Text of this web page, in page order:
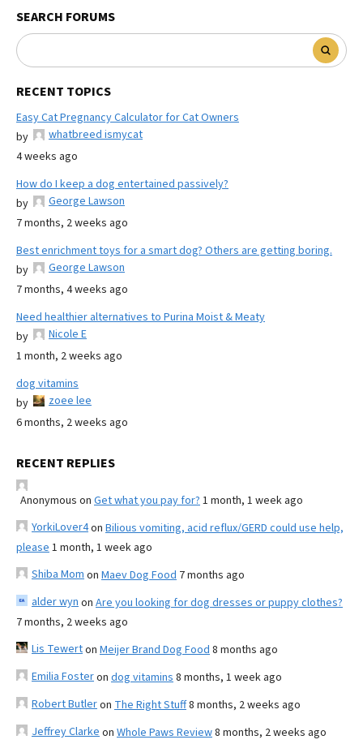
SEARCH FORUMS
RECENT TOPICS
Easy Cat Pregnancy Calculator for Cat Owners
by
whatbreed ismycat
4 weeks ago
How do I keep a dog entertained passively?
by
George Lawson
7 months, 2 weeks ago
Best enrichment toys for a smart dog? Others are getting boring.
by
George Lawson
7 months, 4 weeks ago
Need healthier alternatives to Purina Moist & Meaty
by
Nicole E
1 month, 2 weeks ago
dog vitamins
by
zoee lee
6 months, 2 weeks ago
RECENT REPLIES
Anonymous on Get what you pay for? 1 month, 1 week ago
YorkiLover4on Bilious vomiting, acid reflux/GERD could use help,
please 1 month, 1 week ago
Shiba Mom on Maev Dog Food 7 months ago
alder wyn on Are you looking for dog dresses or puppy clothes?
7 months, 2 weeks ago
Lis Tewerton Meijer Brand Dog Food 8 months ago
Emilia Fosteron dog vitamins 8 months, 1 week ago
Robert Butleron The Right Stuff8 months, 2 weeks ago
Jeffrey Clarke on Whole Paws Review8 months, 2 weeks ago